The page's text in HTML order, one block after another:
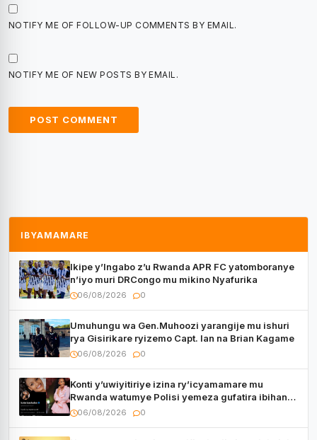
NOTIFY ME OF FOLLOW-UP COMMENTS BY EMAIL.
NOTIFY ME OF NEW POSTS BY EMAIL.
IBYAMAMARE
Ikipe y’Ingabo z’u Rwanda APR FC yatomboranye
n’iyo muri DRCongo mu mikino Nyafurika
06/08/2026 0
Umuhungu wa Gen.Muhoozi yarangije mu ishuri
rya Gisirikare ryizemo Capt. Ian na Brian Kagame
06/08/2026 0
Konti y’uwiyitiriye izina ry’icyamamare mu
Rwanda watumye Polisi yemeza gufatira ibihano
Muyango yazimiye
06/08/2026 0